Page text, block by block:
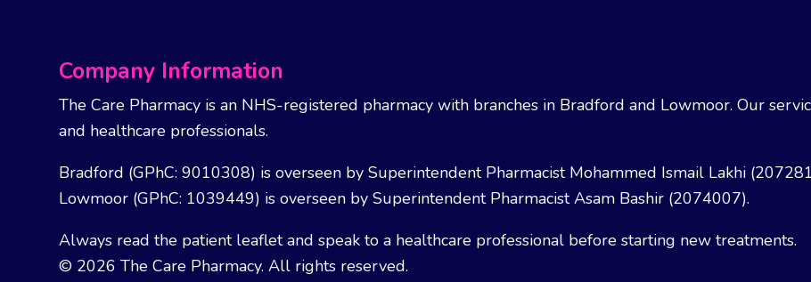
Company Information
The Care Pharmacy is an NHS-registered pharmacy with branches in Bradford and Lowmoor. Our
and healthcare professionals.
Bradford (GPhC: 9010308) is overseen by Superintendent Pharmacist Mohammed Ismail Lakhi
Lowmoor (GPhC: 1039449) is overseen by Superintendent Pharmacist Asam Bashir (2074007).
Always read the patient leaflet and speak to a healthcare professional before starting new treatments.
© 2026 The Care Pharmacy. All rights reserved.